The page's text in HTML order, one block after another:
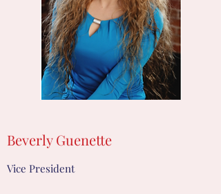
Beverly Guenette
Vice President